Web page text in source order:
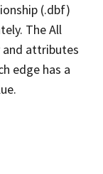
(.dbf)
The All
and attributes
edge has a